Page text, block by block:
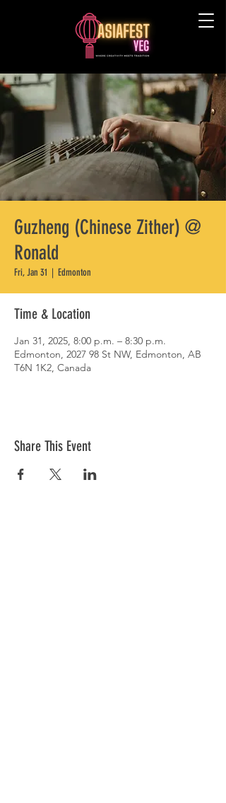
Guzheng (Chinese Zither) @
Ronald
Fri, Jan 31
  |
Edmonton
Time & Location
Jan 31, 2025, 8:00 p.m. – 8:30 p.m.
Edmonton, 2027 98 St NW, Edmonton, AB
T6N 1K2, Canada
Share This Event